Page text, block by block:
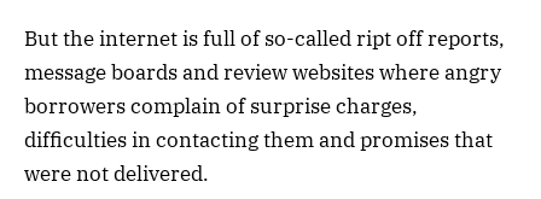
But the internet is full of so-called ript off reports,
message boards and review websites where angry
borrowers complain of surprise charges,
difficulties in contacting them and promises that
were not delivered.